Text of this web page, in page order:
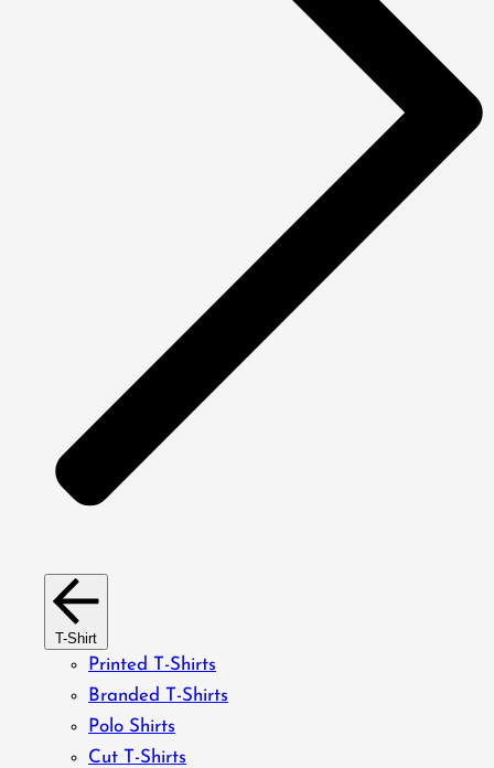
T-Shirt
Printed T-Shirts
Branded T-Shirts
Polo Shirts
Cut T-Shirts